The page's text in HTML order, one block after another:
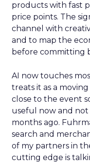
products with fast
price points. The
channel with
and to map the
before committing
AI now touches
treats it as a
close to the event
useful now and
months ago.
search and
of my partners in
cutting edge is